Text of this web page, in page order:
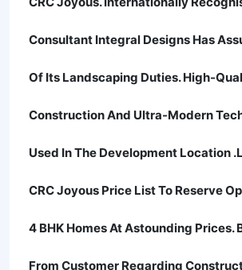
Consultant Integral Designs Has
Of Its Landscaping Duties. High-
Construction And Ultra-Modern
Used In The Development Location
CRC Joyous Price List To Reserve
4 BHK Homes At Astounding Prices.
From Customer Regarding